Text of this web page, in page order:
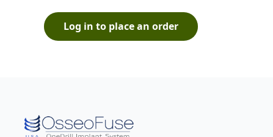
Log in to place an order